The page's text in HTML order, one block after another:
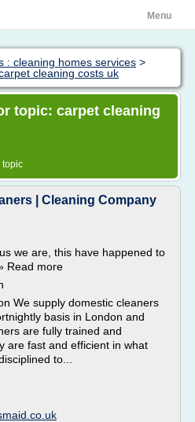
Menu
: cleaning homes services >
cleaning costs uk
topic: carpet cleaning
topic
| Cleaning Company
we are, this have happened to
Read more
We supply domestic cleaners
basis in London and
are fully trained and
are fast and efficient in what
to...